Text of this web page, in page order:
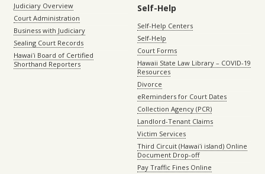
Judiciary Overview
Court Administration
Business with Judiciary
Sealing Court Records
Hawaiʻi Board of Certified
Shorthand Reporters
Self-Help
Self-Help Centers
Self-Help
Court Forms
Hawaii State Law Library – COVID-19
Resources
Divorce
eReminders for Court Dates
Collection Agency (PCR)
Landlord-Tenant Claims
Victim Services
Third Circuit (Hawaiʻi island) Online
Document Drop-off
Pay Traffic Fines Online